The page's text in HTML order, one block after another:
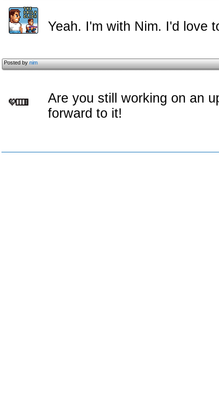
Yeah. I'm with Nim. I'd love
Posted bynim
Are you still working on an
forward to it!